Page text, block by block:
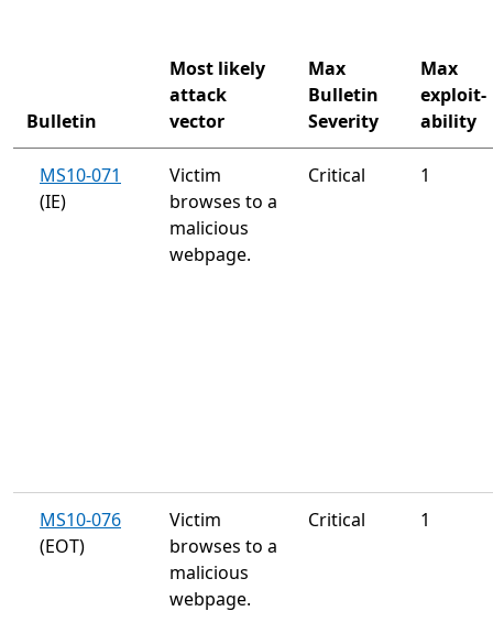
Bulletin
Most likely
attack
vector
Max
Bulletin
Severity
Max
exploit-
ability
MS10-071
(IE)
Victim
browses to a
malicious
webpage.
Critical 1
MS10-076
(EOT)
Victim
browses to a
malicious
webpage.
Critical 1